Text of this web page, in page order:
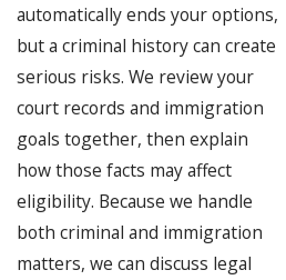
automatically ends your options,
but a criminal history can create
serious risks. We review your
court records and immigration
goals together, then explain
how those facts may affect
eligibility. Because we handle
both criminal and immigration
matters, we can discuss legal